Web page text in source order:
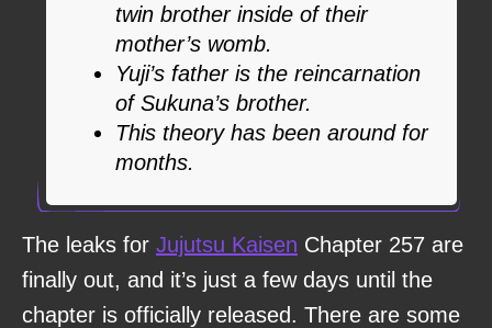
twin brother inside of their
mother’s womb.
Yuji’s father is the reincarnation
of Sukuna’s brother.
This theory has been around for
months.
The leaks for Jujutsu Kaisen Chapter 257 are
finally out, and it’s just a few days until the
chapter is officially released. There are some